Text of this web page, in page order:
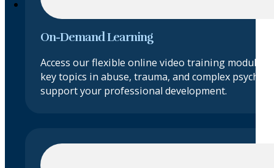
On-Demand Learning
Access our flexible online video training modules
key topics in abuse, trauma, and complex
support your professional development.